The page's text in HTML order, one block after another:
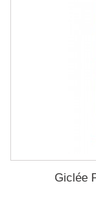
Giclée